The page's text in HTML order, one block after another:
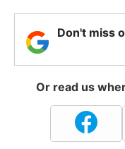
Don't miss
Or read us